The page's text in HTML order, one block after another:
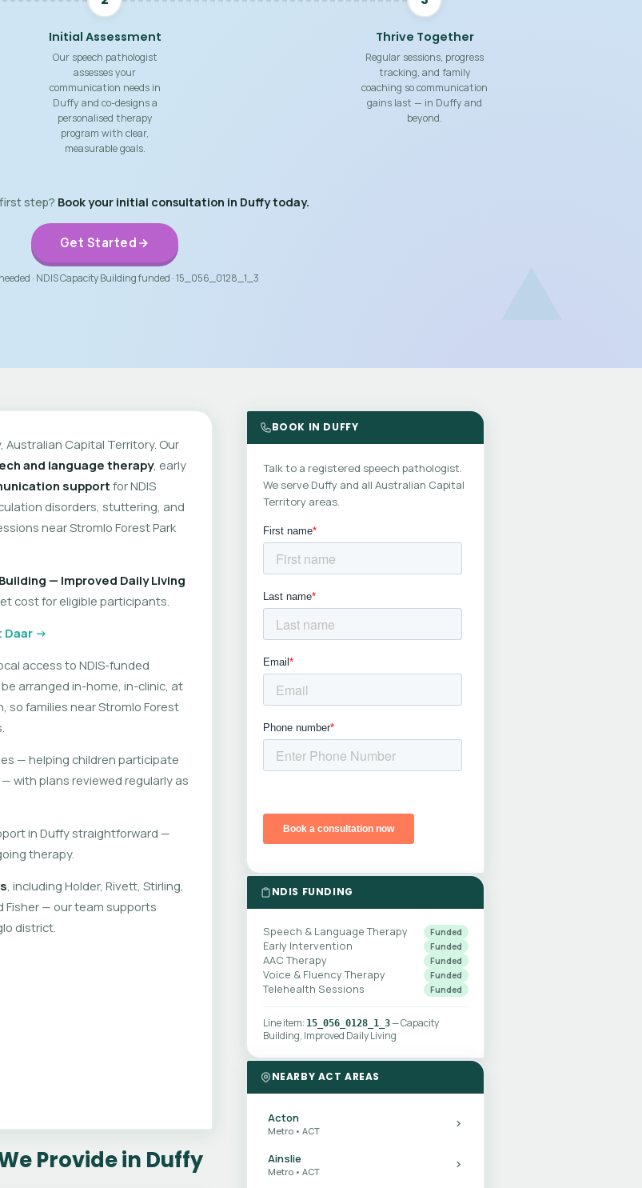
Initial Assessment
Our speech pathologist
assesses your
communication needs in
Duffy and co-designs a
personalised therapy
program with clear,
measurable goals.
Thrive Together
Regular sessions, progress
tracking, and family
coaching so communication
gains last — in Duffy and
beyond.
step? Book your initial consultation in Duffy today.
Get Started
· NDIS Capacity Building funded · 15_056_0128_1_3
Australian Capital Territory. Our
and language therapy, early
supportfor NDIS
disorders, stuttering, and
near Stromlo Forest Park
— Improved Daily Living
cost for eligible participants.
Daar →
access to NDIS-funded
arranged in-home, in-clinic, at
so families near Stromlo Forest
— helping children participate
with plans reviewed regularly as
in Duffy straightforward —
therapy.
, including Holder, Rivett, Stirling,
Fisher — our team supports
district.
Provide in Duffy
BOOK IN DUFFY
Talk to a registered speech pathologist.
We serve Duffy and all Australian Capital
Territory areas.
NDIS FUNDING
Speech & Language Therapy Funded
Early Intervention Funded
AAC Therapy Funded
Voice & Fluency Therapy Funded
Telehealth Sessions Funded
Line item: 15_056_0128_1_3— Capacity
Building, Improved Daily Living
NEARBY ACT AREAS
Acton
Metro • ACT
Ainslie
Metro • ACT